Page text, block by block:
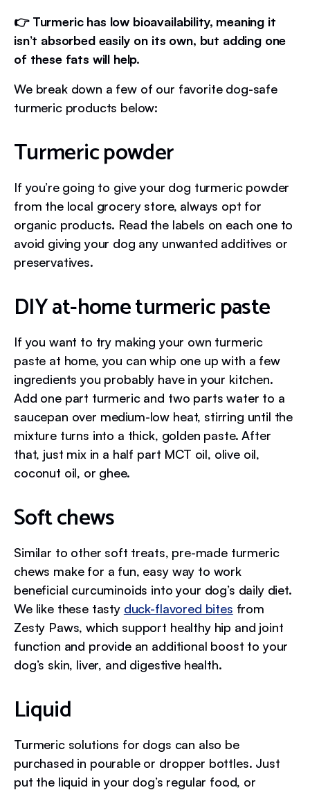
👉 Turmeric has low bioavailability, meaning it
isn’t absorbed easily on its own, but adding one
of these fats will help.
We break down a few of our favorite dog-safe
turmeric products below:
Turmeric powder
If you’re going to give your dog turmeric powder
from the local grocery store, always opt for
organic products. Read the labels on each one to
avoid giving your dog any unwanted additives or
preservatives.
DIY at-home turmeric paste
If you want to try making your own turmeric
paste at home, you can whip one up with a few
ingredients you probably have in your kitchen.
Add one part turmeric and two parts water to a
saucepan over medium-low heat, stirring until the
mixture turns into a thick, golden paste. After
that, just mix in a half part MCT oil, olive oil,
coconut oil, or ghee.
Soft chews
Similar to other soft treats, pre-made turmeric
chews make for a fun, easy way to work
beneficial curcuminoids into your dog’s daily diet.
We like these tasty duck-flavored bites from
Zesty Paws, which support healthy hip and joint
function and provide an additional boost to your
dog’s skin, liver, and digestive health.
Liquid
Turmeric solutions for dogs can also be
purchased in pourable or dropper bottles. Just
put the liquid in your dog’s regular food, or